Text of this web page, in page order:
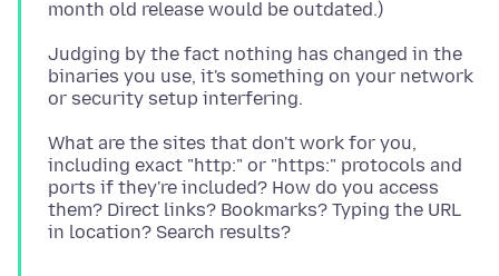
Judging by the fact nothing has changed in the
binaries you use, it's something on your network
What are the sites that don't work for you,
including exact "http:" or "https:" protocols and
ports if they're included? How do you access
them? Direct links? Bookmarks? Typing the URL